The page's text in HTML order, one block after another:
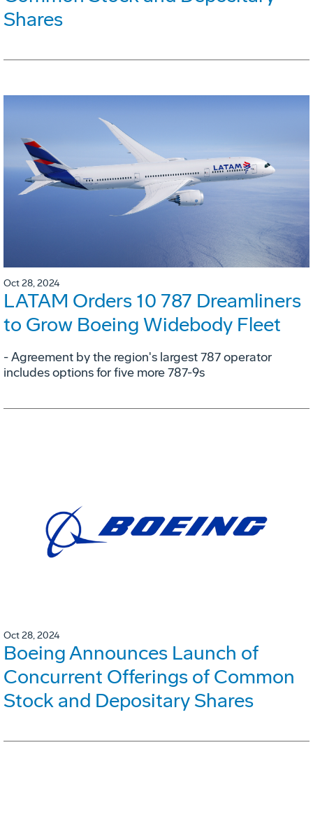
Shares
Oct 28, 2024
LATAM Orders 10 787 Dreamliners
to Grow Boeing Widebody Fleet
- Agreement by the region's largest 787 operator
includes options for five more 787-9s
Oct 28, 2024
Boeing Announces Launch of
Concurrent Offerings of Common
Stock and Depositary Shares